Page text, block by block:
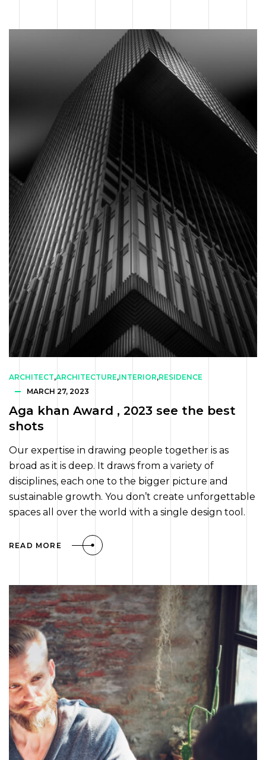
ARCHITECT,ARCHITECTURE,INTERIOR,RESIDENCE
MARCH 27, 2023
Aga khan Award , 2023 see the best
shots
Our expertise in drawing people together is as
broad as it is deep. It draws from a variety of
disciplines, each one to the bigger picture and
sustainable growth. You don’t create unforgettable
spaces all over the world with a single design tool.
READ MORE